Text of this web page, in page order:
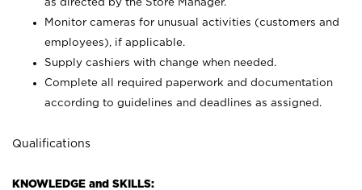
Monitor cameras for unusual activities (customers and
employees), if applicable.
Supply cashiers with change when needed.
Complete all required paperwork and documentation
according to guidelines and deadlines as assigned.
Qualifications
KNOWLEDGE and SKILLS: